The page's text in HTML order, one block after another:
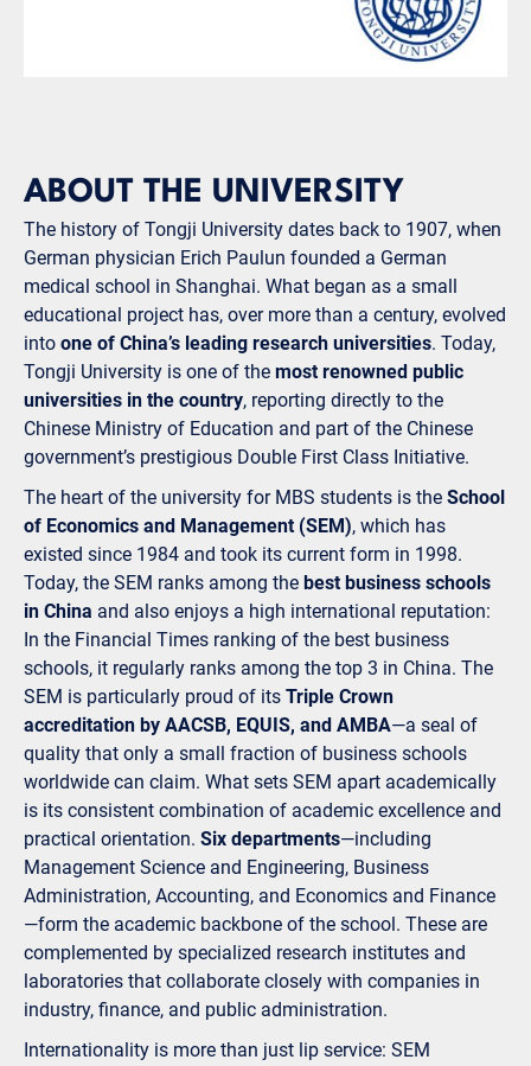
ABOUT THE UNIVERSITY
The history of Tongji University dates back to 1907, when
German physician Erich Paulun founded a German
medical school in Shanghai. What began as a small
educational project has, over more than a century, evolved
into one of China’s leading research universities. Today,
Tongji University is one of the most renowned public
universities in the country, reporting directly to the
Chinese Ministry of Education and part of the Chinese
government’s prestigious Double First Class Initiative.
The heart of the university for MBS students is the School
of Economics and Management (SEM), which has
existed since 1984 and took its current form in 1998.
Today, the SEM ranks among the best business schools
in China and also enjoys a high international reputation:
In the Financial Times ranking of the best business
schools, it regularly ranks among the top 3 in China. The
SEM is particularly proud of its Triple Crown
accreditation by AACSB, EQUIS, and AMBA—a seal of
quality that only a small fraction of business schools
worldwide can claim. What sets SEM apart academically
is its consistent combination of academic excellence and
practical orientation. Six departments—including
Management Science and Engineering, Business
Administration, Accounting, and Economics and Finance
—form the academic backbone of the school. These are
complemented by specialized research institutes and
laboratories that collaborate closely with companies in
industry, finance, and public administration.
Internationality is more than just lip service: SEM